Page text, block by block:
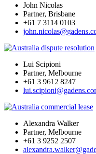
John Nicolas
Partner, Brisbane
+61 7 3114 0103
Lui Scipioni
Partner, Melbourne
+61 3 9612 8247
Alexandra Walker
Partner, Melbourne
+61 3 9252 2507